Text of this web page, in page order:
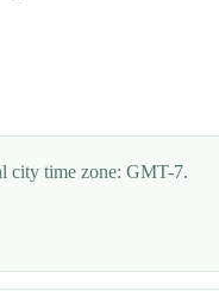
city time zone: GMT-7.